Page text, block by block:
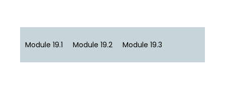
Module 19.1 Module 19.2 Module 19.3